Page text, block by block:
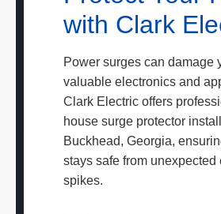
with Clark
Power surges can damage
valuable electronics and
Clark Electric offers
house surge protector
Buckhead, Georgia,
stays safe from unexpected
spikes.